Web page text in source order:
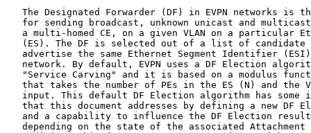
The Designated Forwarder (DF) in EVPN networks is
for sending broadcast, unknown unicast and
a multi-homed CE, on a given VLAN on a particular
(ES). The DF is selected out of a list of candidate
advertise the same Ethernet Segment Identifier
network. By default, EVPN uses a DF Election
"Service Carving" and it is based on a modulus
that takes the number of PEs in the ES (N) and the
input. This default DF Election algorithm has some
that this document addresses by defining a new DF
and a capability to influence the DF Election
depending on the state of the associated Attachment